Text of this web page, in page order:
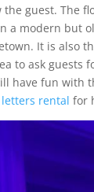
guest. The
a modern but
It is also
to ask guests
have fun with
rental for